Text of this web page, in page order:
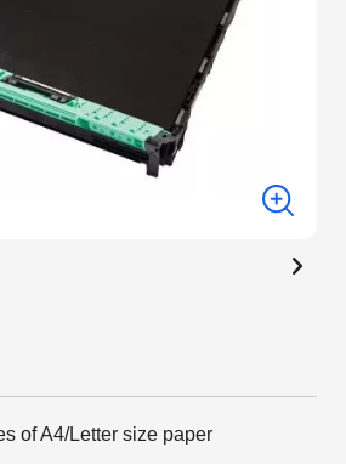
of A4/Letter size paper